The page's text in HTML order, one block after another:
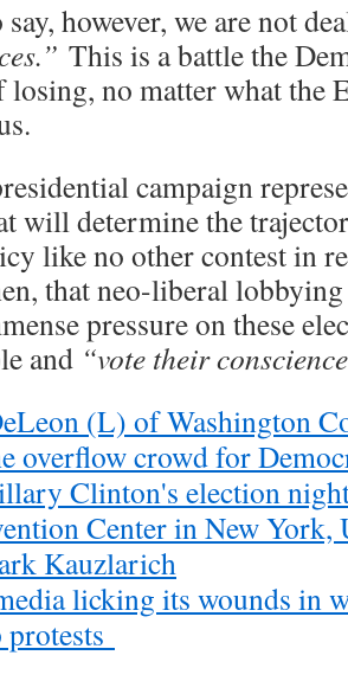
say, however, we are not
This is a battle the
no matter what the
campaign
will determine the
like no other contest in
that neo-liberal lobbying
pressure on these
and “vote their
licking its wounds in